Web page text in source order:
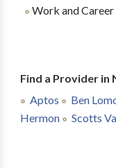
Work and Career
Find a Provider in
Aptos
Ben
Hermon
Scotts